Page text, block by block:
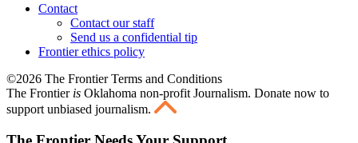
Contact
Contact our staff
Send us a confidential tip
Frontier ethics policy
©2026 The Frontier Terms and Conditions
The Frontier is Oklahoma non-profit Journalism. Donate now to
support unbiased journalism.